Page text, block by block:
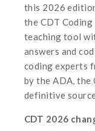
this 2026
the CDT Coding
teaching tool
answers and
coding experts
by the ADA, the
definitive
CDT 2026